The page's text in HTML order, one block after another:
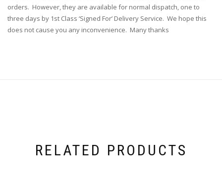
orders. However, they are available for normal dispatch, one to
three days by 1st Class ‘Signed For’ Delivery Service. We hope this
does not cause you any inconvenience. Many thanks
RELATED PRODUCTS